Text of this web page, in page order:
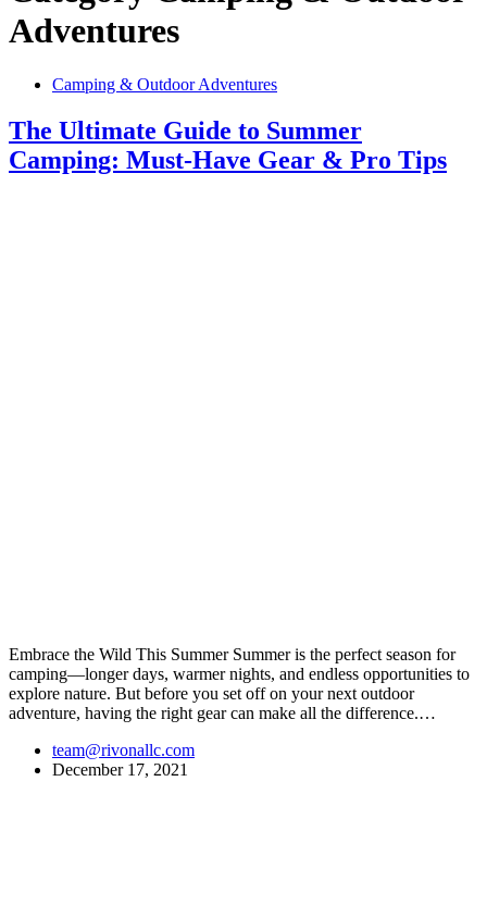
Adventures
Camping & Outdoor Adventures
The Ultimate Guide to Summer
Camping: Must-Have Gear & Pro Tips
Embrace the Wild This Summer Summer is the perfect season for
camping—longer days, warmer nights, and endless opportunities to
explore nature. But before you set off on your next outdoor
adventure, having the right gear can make all the difference.…
team@rivonallc.com
December 17, 2021